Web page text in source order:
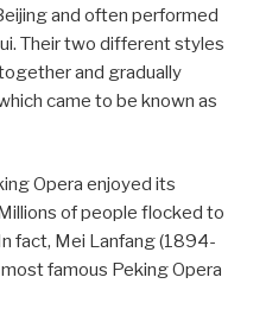
and often performed
Their two different styles
and gradually
came to be known as
Opera enjoyed its
of people flocked to
fact, Mei Lanfang (1894-
famous Peking Opera